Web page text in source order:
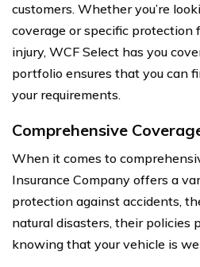
customers. Whether you’re
coverage or specific protection
injury, WCF Select has you
portfolio ensures that you can
your requirements.
Comprehensive
When it comes to
Insurance Company offers a
protection against accidents,
natural disasters, their policies
knowing that your vehicle is